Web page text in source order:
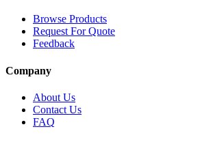
Browse Products
Request For Quote
Feedback
Company
About Us
Contact Us
FAQ